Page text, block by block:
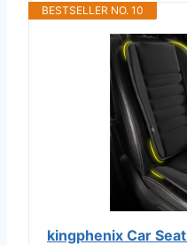
BESTSELLER NO. 10
kingphenix Car